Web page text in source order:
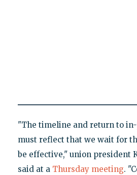
"The timeline and return to
must reflect that we wait for
be effective," union president
said at a Thursday meeting.